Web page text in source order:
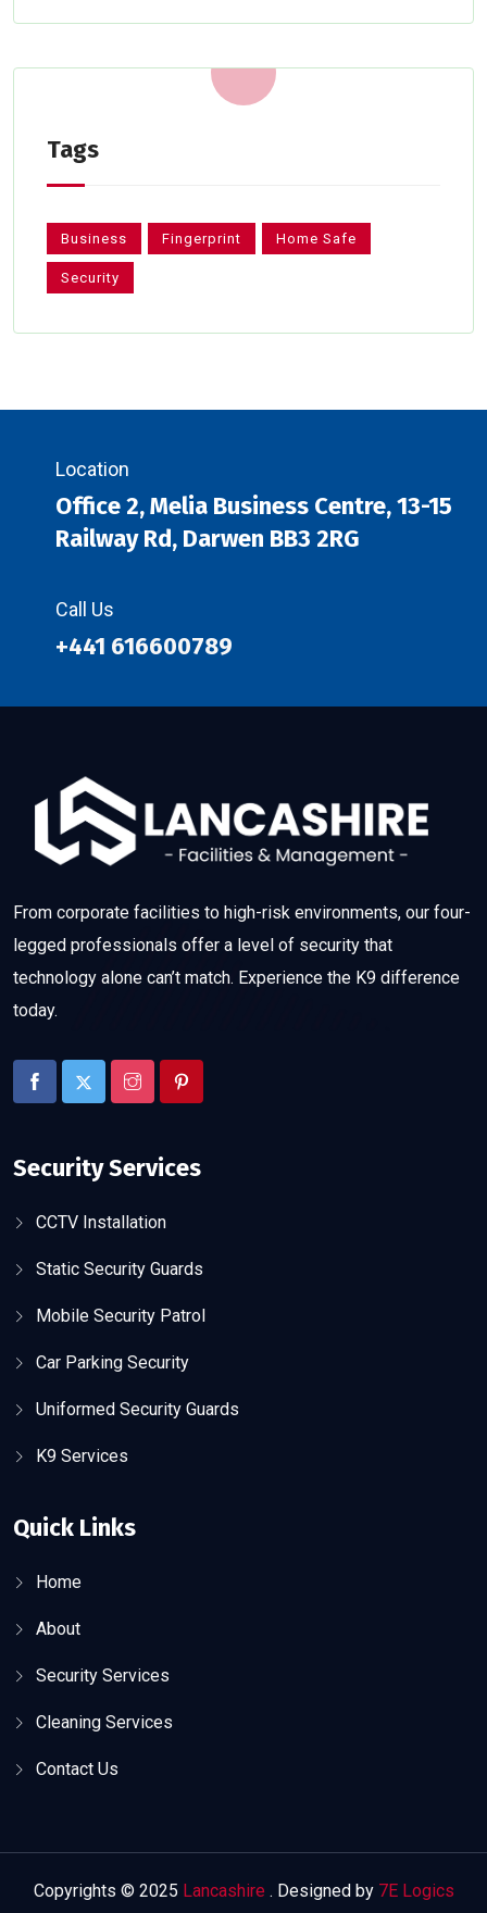
Tags
Business Fingerprint Home Safe
Security
Location
Office 2, Melia Business Centre, 13-15
Railway Rd, Darwen BB3 2RG
Call Us
+441 616600789
From corporate facilities to high-risk environments, our four-
legged professionals offer a level of security that
technology alone can’t match. Experience the K9 difference
today.
Security Services
CCTV Installation
Static Security Guards
Mobile Security Patrol
Car Parking Security
Uniformed Security Guards
K9 Services
Quick Links
Home
About
Security Services
Cleaning Services
Contact Us
Copyrights © 2025 Lancashire . Designed by 7E Logics